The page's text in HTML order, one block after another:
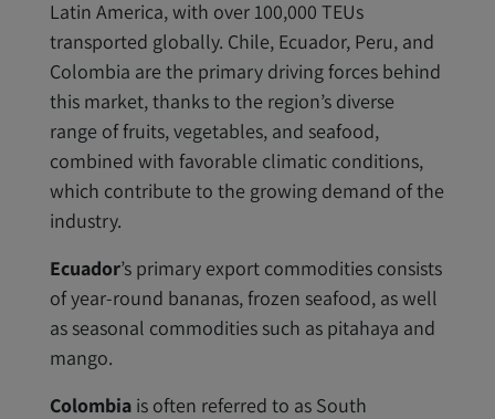
Latin America, with over 100,000 TEUs
transported globally. Chile, Ecuador, Peru, and
Colombia are the primary driving forces behind
this market, thanks to the region’s diverse
range of fruits, vegetables, and seafood,
combined with favorable climatic conditions,
which contribute to the growing demand of the
industry.
Ecuador’s primary export commodities consists
of year-round bananas, frozen seafood, as well
as seasonal commodities such as pitahaya and
mango.
Colombia is often referred to as South